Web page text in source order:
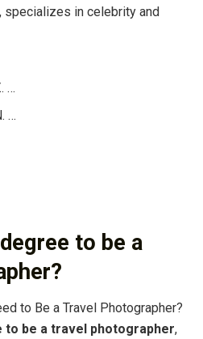
specializes in celebrity and
…
…
to be a
to Be a Travel Photographer?
to be a travel photographer,